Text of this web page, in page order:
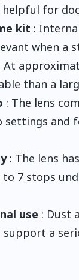
for
kit :
when a
At
than a
: The lens
and
: The lens
7 stops
use : Dust
support a